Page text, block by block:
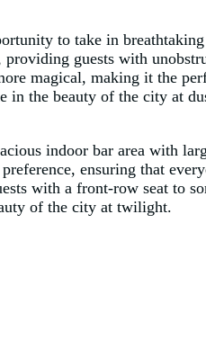
to take in
guests with
magical, making it the
the beauty of the city at
indoor bar area with
ensuring that
with a front-row seat to
of the city at twilight.